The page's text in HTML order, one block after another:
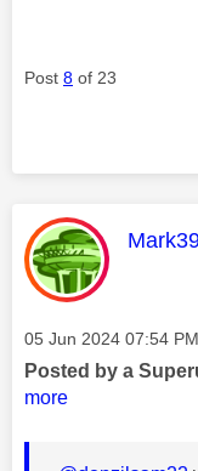
Post 8 of 23
This
Message posted on
‎05 Jun 2024 07:54 PM
Posted by a
more